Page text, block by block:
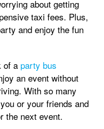
about getting
taxi fees. Plus,
and enjoy the fun
of a party bus
an event without
With so many
or your friends and
the next event.